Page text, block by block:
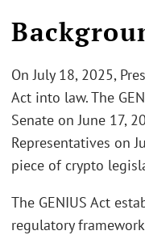
On July 18, 2025,
Act into law. The
Senate on June 17,
Representatives on
piece of crypto
The GENIUS Act
regulatory